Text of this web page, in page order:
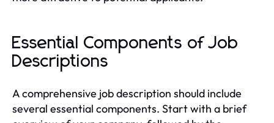
Essential Components of Job
Descriptions
A comprehensive job description should include
several essential components. Start with a brief